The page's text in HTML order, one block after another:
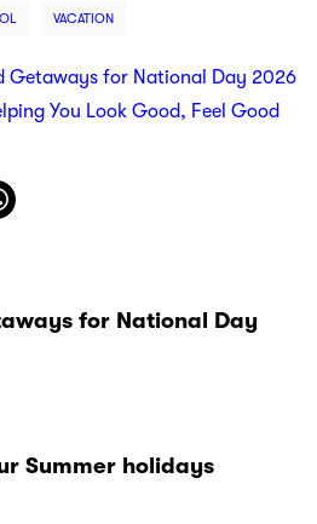
VACATION
Getaways for National Day 2026
You Look Good, Feel Good
for National Day
Summer holidays